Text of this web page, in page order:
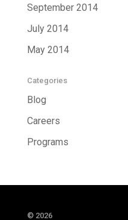
September 2014
July 2014
May 2014
Categories
Blog
Careers
Programs
© 2026